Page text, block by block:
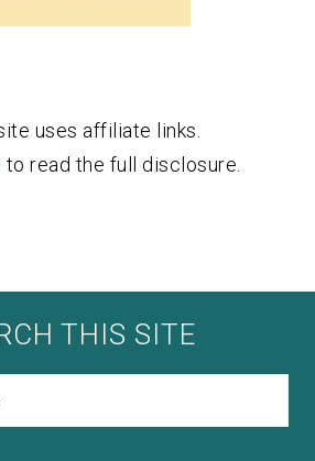
uses affiliate links.
to read the full disclosure.
THIS SITE